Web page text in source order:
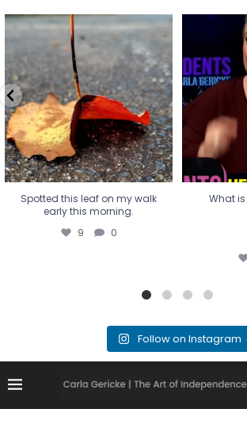
Spotted this leaf on my walk
early this morning.
9 0
Spotted this leaf on my walk
early this morning.
9 0
What
What
Follow on Instagram